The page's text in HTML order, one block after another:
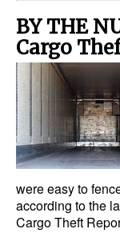
BY THE
Cargo
were easy to
according to the
Cargo Theft